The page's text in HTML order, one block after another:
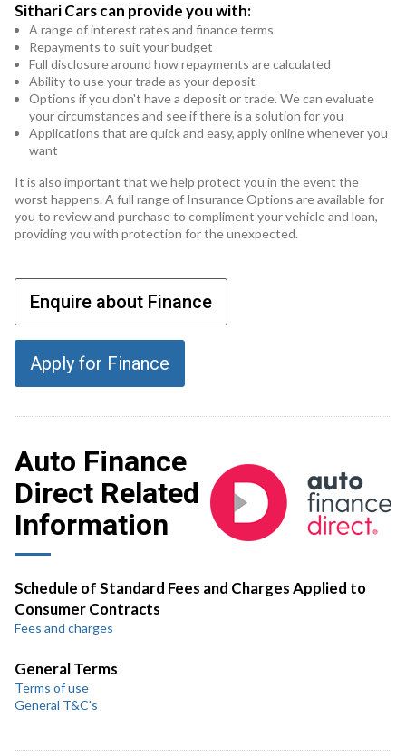
Sithari Cars can provide you with:
A range of interest rates and finance terms
Repayments to suit your budget
Full disclosure around how repayments are calculated
Ability to use your trade as your deposit
Options if you don't have a deposit or trade. We can evaluate
your circumstances and see if there is a solution for you
Applications that are quick and easy, apply online whenever you
want
It is also important that we help protect you in the event the
worst happens. A full range of Insurance Options are available for
you to review and purchase to compliment your vehicle and loan,
providing you with protection for the unexpected.
Enquire about Finance
Apply for Finance
Auto Finance
Direct Related
Information
Schedule of Standard Fees and Charges Applied to
Consumer Contracts
Fees and charges
General Terms
Terms of use
General T&C's